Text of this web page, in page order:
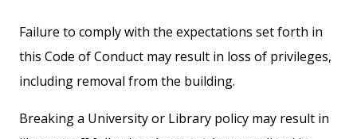
Failure to comply with the expectations set forth in
this Code of Conduct may result in loss of privileges,
including removal from the building.
Breaking a University or Library policy may result in